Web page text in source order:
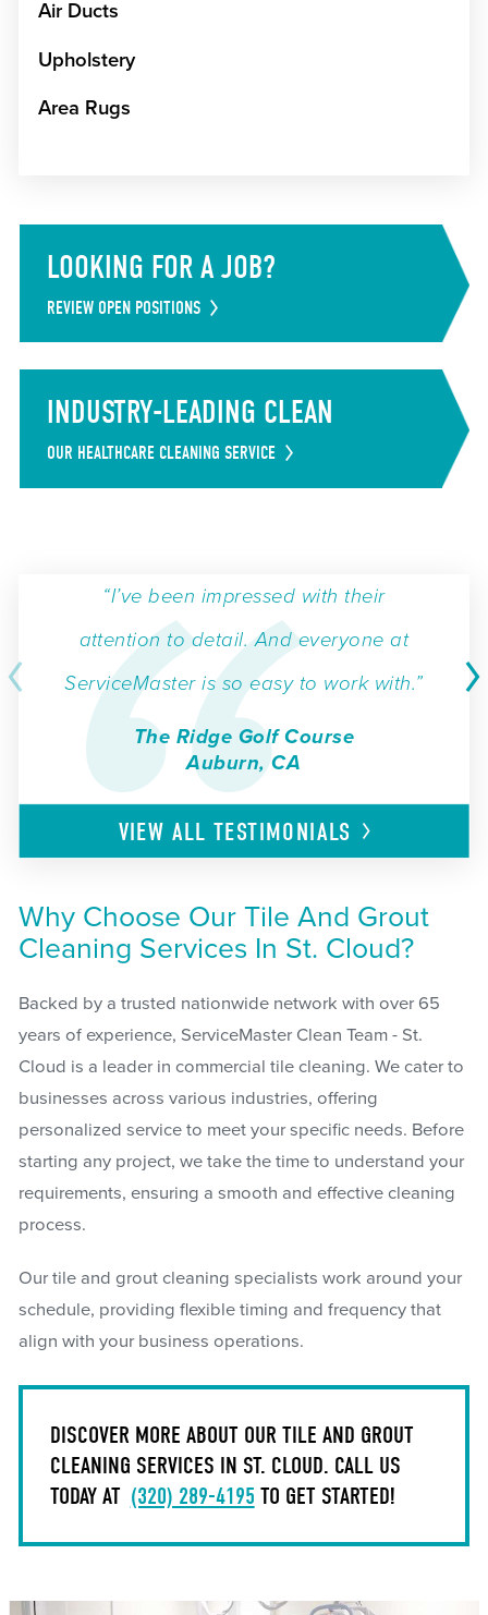
Air Ducts
Upholstery
Area Rugs
LOOKING FOR A JOB?
REVIEW OPEN POSITIONS
INDUSTRY-LEADING CLEAN
OUR HEALTHCARE CLEANING SERVICE
“I’ve been impressed with their
attention to detail. And everyone at
ServiceMaster is so easy to work with.”
The Ridge Golf Course
Auburn, CA
VIEW ALLTESTIMONIALS
Why Choose Our Tile And Grout
Cleaning Services In St. Cloud?
Backed by a trusted nationwide network with over 65
years of experience, ServiceMaster Clean Team - St.
Cloud is a leader in commercial tile cleaning. We cater to
businesses across various industries, offering
personalized service to meet your specific needs. Before
starting any project, we take the time to understand your
requirements, ensuring a smooth and effective cleaning
process.
Our tile and grout cleaning specialists work around your
schedule, providing flexible timing and frequency that
align with your business operations.
DISCOVER MORE ABOUT OUR TILE AND GROUT
CLEANING SERVICES IN ST. CLOUD. CALL US
TODAY AT (320) 289-4195 TO GET STARTED!